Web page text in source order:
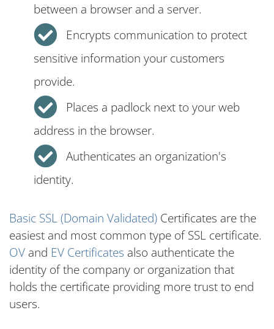
between a browser and a server.
Encrypts communication to protect
sensitive information your customers
provide.
Places a padlock next to your web
address in the browser.
Authenticates an organization's
identity.
Basic SSL (Domain Validated) Certificates are the
easiest and most common type of SSL certificate.
OV and EV Certificates also authenticate the
identity of the company or organization that
holds the certificate providing more trust to end
users.